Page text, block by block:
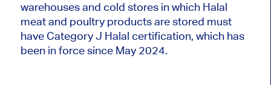
warehouses and cold stores in which Halal
meat and poultry productsare stored must
have Category J Halal certification, which has
been in force since May 2024.